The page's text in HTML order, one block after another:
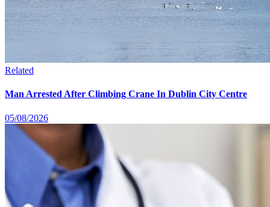
Related
Man Arrested After Climbing Crane In Dublin City Centre
05/08/2026